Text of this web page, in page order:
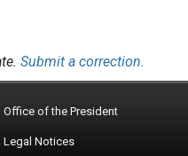
Submit a correction.
Office of the President
Legal Notices